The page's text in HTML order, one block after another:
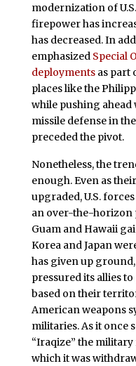
modernization of
firepower has
has decreased. In
emphasized Special
deploymentsas part
places like the
while pushing ahead
missile defense in
preceded the pivot.
Nonetheless, the
enough. Even as
upgraded, U.S.
an over-the-horizon
Guam and Hawaii
Korea and Japan
has given up
pressured its allies
based on their
American weapons
militaries. As it once
“Iraqize” the
which it was